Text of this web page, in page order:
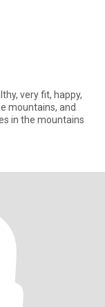
mountains, and